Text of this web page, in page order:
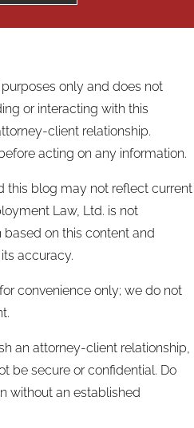
only and does not
or interacting with this
client relationship.
acting on any information.
this blog may not reflect current
Law, Ltd. is not
on this content and
accuracy.
convenience only; we do not
an attorney-client relationship,
be secure or confidential. Do
without an established